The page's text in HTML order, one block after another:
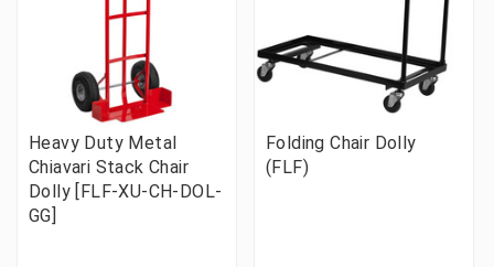
Heavy Duty Metal
Chiavari Stack Chair
Dolly [FLF-XU-CH-DOL-
GG]
Folding Chair Dolly
(FLF)